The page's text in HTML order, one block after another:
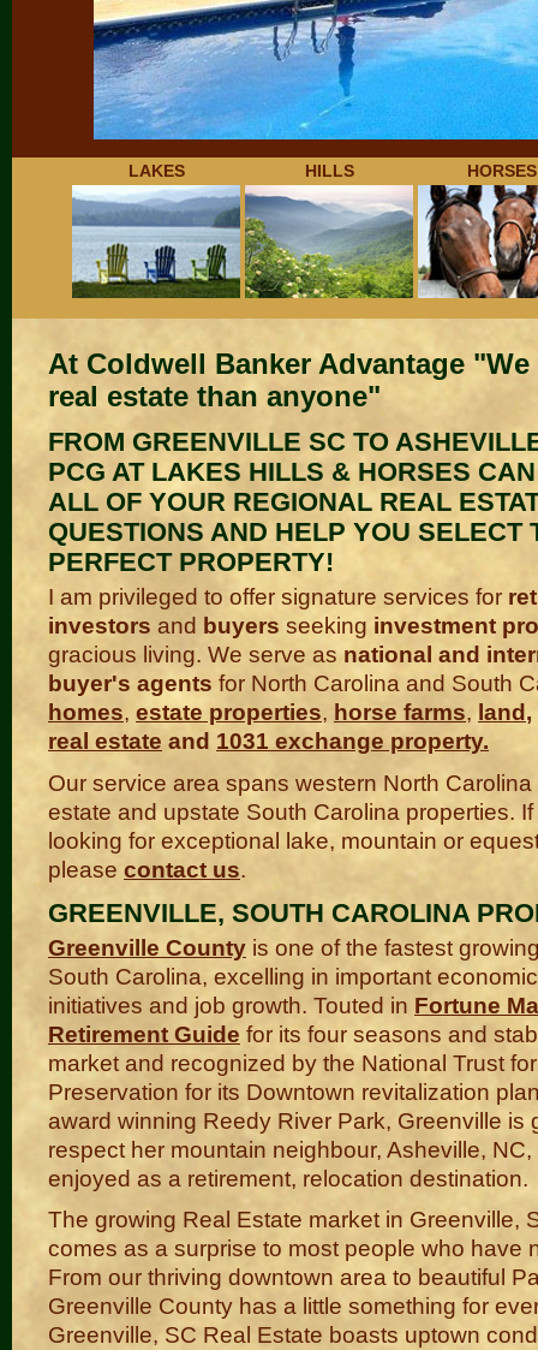
LAKES HILLS HORSES
At Coldwell Banker Advantage
real estate than anyone"
FROM GREENVILLE SC TO
PCG AT LAKES HILLS & HORSES
ALL OF YOUR REGIONAL REAL
QUESTIONS AND HELP YOU SELECT
PERFECT PROPERTY!
I am privileged to offer signature services for
investors and buyers seeking investment
gracious living. We serve as national and
buyer's agents for North Carolina and South
homes, estate properties, horse farms, land,
real estate and 1031 exchange property.
Our service area spans western North
estate and upstate South Carolina properties.
looking for exceptional lake, mountain or
please contact us.
GREENVILLE, SOUTH CAROLINA
Greenville County is one of the fastest
South Carolina, excelling in important
initiatives and job growth. Touted in Fortune
Retirement Guide for its four seasons and
market and recognized by the National Trust
Preservation for its Downtown revitalization
award winning Reedy River Park, Greenville is
respect her mountain neighbour, Asheville,
enjoyed as a retirement, relocation destination.
The growing Real Estate market in Greenville,
comes as a surprise to most people who have
From our thriving downtown area to beautiful
Greenville County has a little something for
Greenville, SC Real Estate boasts uptown